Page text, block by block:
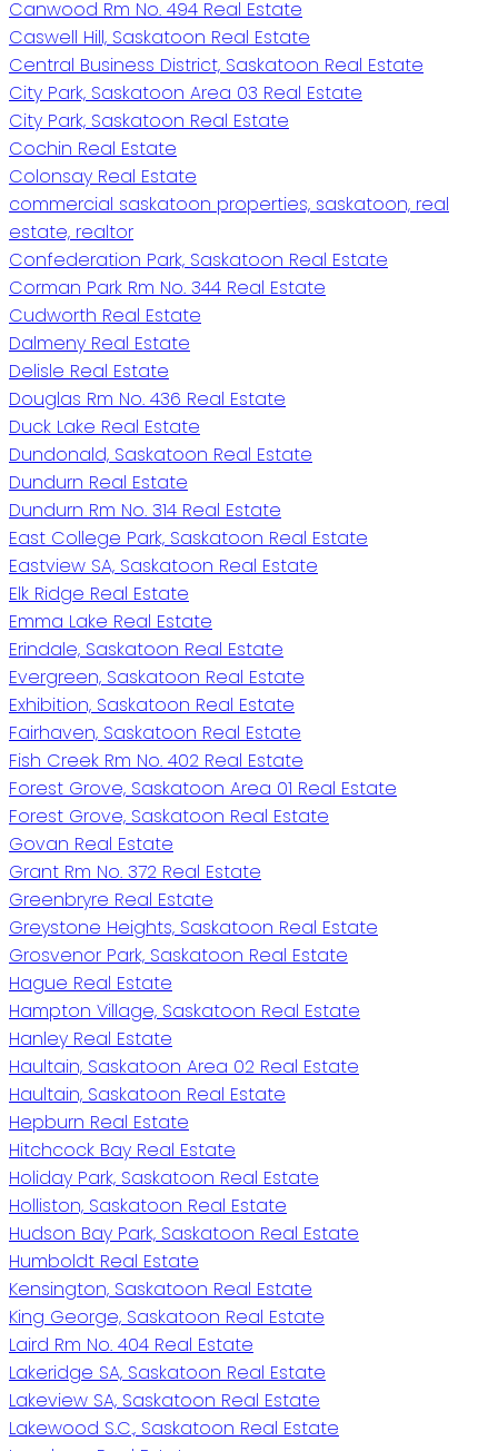
Canwood Rm No. 494 Real Estate
Caswell Hill, Saskatoon Real Estate
Central Business District, Saskatoon Real Estate
City Park, Saskatoon Area 03 Real Estate
City Park, Saskatoon Real Estate
Cochin Real Estate
Colonsay Real Estate
commercial saskatoon properties, saskatoon, real
estate, realtor
Confederation Park, Saskatoon Real Estate
Corman Park Rm No. 344 Real Estate
Cudworth Real Estate
Dalmeny Real Estate
Delisle Real Estate
Douglas Rm No. 436 Real Estate
Duck Lake Real Estate
Dundonald, Saskatoon Real Estate
Dundurn Real Estate
Dundurn Rm No. 314 Real Estate
East College Park, Saskatoon Real Estate
Eastview SA, Saskatoon Real Estate
Elk Ridge Real Estate
Emma Lake Real Estate
Erindale, Saskatoon Real Estate
Evergreen, Saskatoon Real Estate
Exhibition, Saskatoon Real Estate
Fairhaven, Saskatoon Real Estate
Fish Creek Rm No. 402 Real Estate
Forest Grove, Saskatoon Area 01 Real Estate
Forest Grove, Saskatoon Real Estate
Govan Real Estate
Grant Rm No. 372 Real Estate
Greenbryre Real Estate
Greystone Heights, Saskatoon Real Estate
Grosvenor Park, Saskatoon Real Estate
Hague Real Estate
Hampton Village, Saskatoon Real Estate
Hanley Real Estate
Haultain, Saskatoon Area 02 Real Estate
Haultain, Saskatoon Real Estate
Hepburn Real Estate
Hitchcock Bay Real Estate
Holiday Park, Saskatoon Real Estate
Holliston, Saskatoon Real Estate
Hudson Bay Park, Saskatoon Real Estate
Humboldt Real Estate
Kensington, Saskatoon Real Estate
King George, Saskatoon Real Estate
Laird Rm No. 404 Real Estate
Lakeridge SA, Saskatoon Real Estate
Lakeview SA, Saskatoon Real Estate
Lakewood S.C., Saskatoon Real Estate